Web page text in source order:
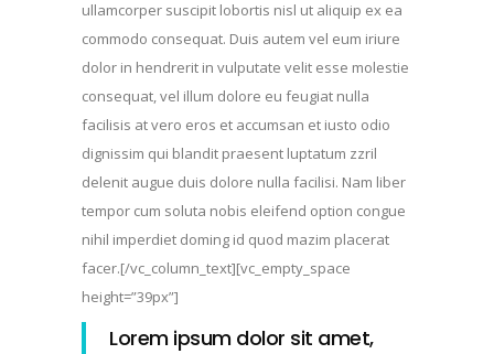
ullamcorper suscipit lobortis nisl ut aliquip ex ea
commodo consequat. Duis autem vel eum iriure
dolor in hendrerit in vulputate velit esse molestie
consequat, vel illum dolore eu feugiat nulla
facilisis at vero eros et accumsan et iusto odio
dignissim qui blandit praesent luptatum zzril
delenit augue duis dolore nulla facilisi. Nam liber
tempor cum soluta nobis eleifend option congue
nihil imperdiet doming id quod mazim placerat
facer.[/vc_column_text][vc_empty_space
height=”39px”]
Lorem ipsum dolor sit amet,